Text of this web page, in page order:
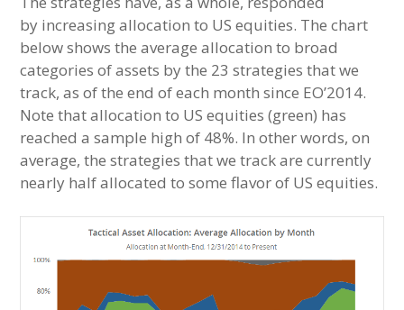
by increasing allocation to US equities. The chart
below shows the average allocation to broad
categories of assets by the 23 strategies that we
track, as of the end of each month since EO’2014.
Note that allocation to US equities (green) has
reached a sample high of 48%. In other words, on
average, the strategies that we track are currently
nearly half allocated to some flavor of US equities.